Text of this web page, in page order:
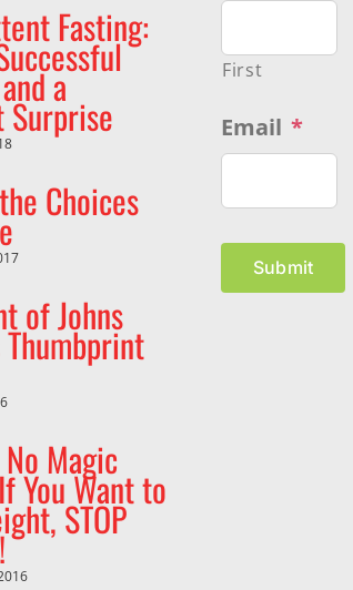
Fasting:
a
Surprise
Choices
of Johns
Magic
You Want to
STOP
First
Email *
Submit